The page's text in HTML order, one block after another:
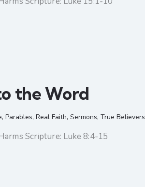
the Word
, Parables, Real Faith, Sermons, True Believers
Scripture: Luke 8:4-15